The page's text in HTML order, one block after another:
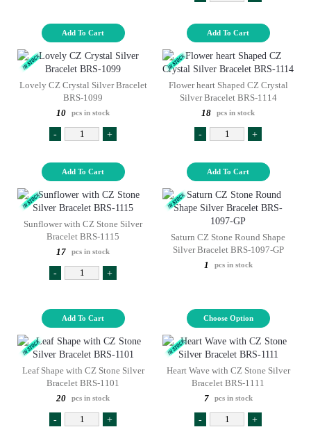
Add To Cart Add To Cart
Lovely CZ Crystal Silver Bracelet
BRS-1099
10
pcs in stock
- +
Add To Cart
Flower heart Shaped CZ Crystal
Silver Bracelet BRS-1114
18
pcs in stock
- +
Add To Cart
Sunflower with CZ Stone Silver
Bracelet BRS-1115
17
pcs in stock
- +
Add To Cart
Saturn CZ Stone Round Shape
Silver Bracelet BRS-1097-GP
1
pcs in stock
Choose Option
Leaf Shape with CZ Stone Silver
Bracelet BRS-1101
20
pcs in stock
- +
Heart Wave with CZ Stone Silver
Bracelet BRS-1111
7
pcs in stock
- +